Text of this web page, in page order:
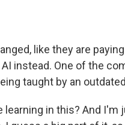
like they are
instead. One of the
taught by an
learning in this? And